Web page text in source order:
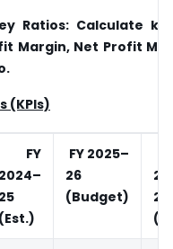
Ratios: Calculate
Net Profit
(KPIs)
FY
2024–
25
(Est.)
FY 2025–
26
(Budget)
27